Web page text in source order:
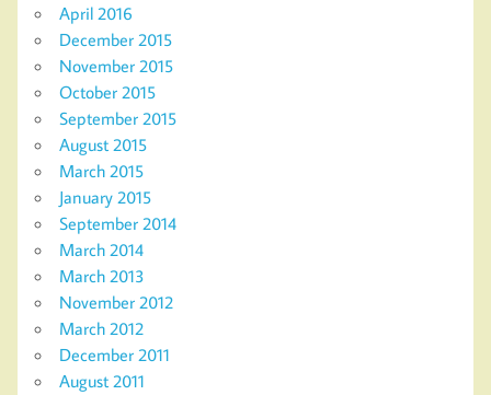
April 2016
December 2015
November 2015
October 2015
September 2015
August 2015
March 2015
January 2015
September 2014
March 2014
March 2013
November 2012
March 2012
December 2011
August 2011